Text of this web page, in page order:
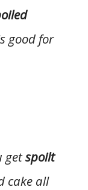
good for
getspoilt
cake all